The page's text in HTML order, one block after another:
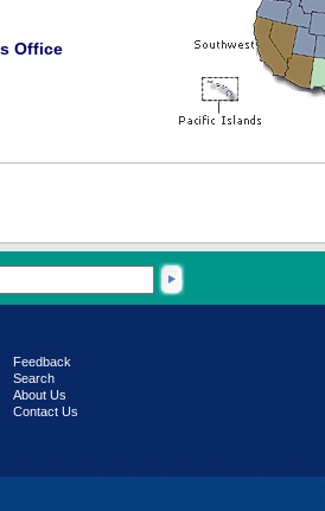
Office
Feedback
Search
About Us
Contact Us